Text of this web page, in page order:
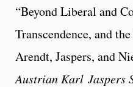
“Beyond Liberal and
Transcendence, and
Arendt, Jaspers, and
Austrian Karl Jaspers